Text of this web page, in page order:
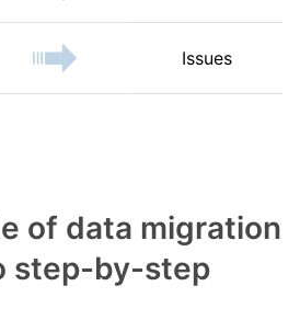
Issues
of data migration
step-by-step